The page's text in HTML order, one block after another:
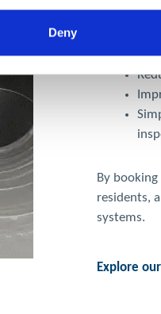
Deny
By
residents,
systems.
Explore